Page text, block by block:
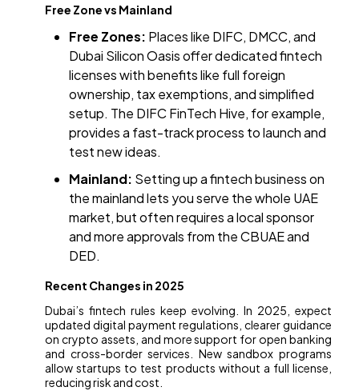
Free Zone vs Mainland
Free Zones: Places like DIFC, DMCC, and
Dubai Silicon Oasis offer dedicated fintech
licenses with benefits like full foreign
ownership, tax exemptions, and simplified
setup. The DIFC FinTech Hive, for example,
provides a fast-track process to launch and
test new ideas.
Mainland: Setting up a fintech business on
the mainland lets you serve the whole UAE
market, but often requires a local sponsor
and more approvals from the CBUAE and
DED.
Recent Changes in 2025
Dubai’s fintech rules keep evolving. In 2025, expect
updated digital payment regulations, clearer guidance
on crypto assets, and more support for open banking
and cross-border services. New sandbox programs
allow startups to test products without a full license,
reducing risk and cost.